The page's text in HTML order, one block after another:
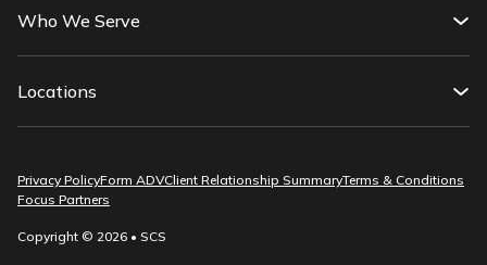
Who We Serve
Locations
Privacy PolicyForm ADVClient Relationship SummaryTerms & Conditions
Focus Partners
Copyright © 2026 • SCS